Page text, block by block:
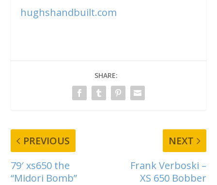
hughshandbuilt.com
SHARE:
PREVIOUS
79′ xs650 the
“Midori Bomb”
NEXT
Frank Verboski –
XS 650 Bobber